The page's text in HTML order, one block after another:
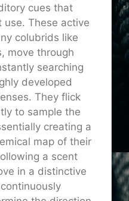
cues that
use. These active
colubrids like
move through
searching
developed
They flick
to sample the
creating a
map of their
a scent
in a distinctive